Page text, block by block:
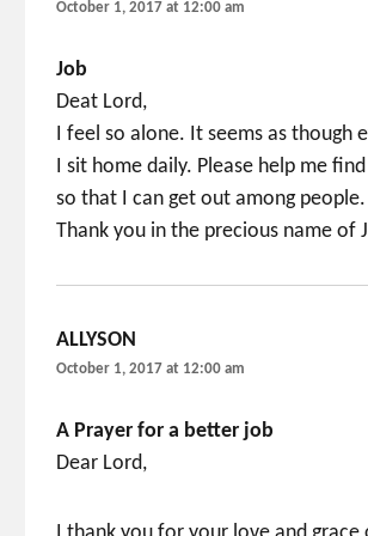
October 1, 2017 at 12:00 am
Job
Deat Lord,
I feel so alone. It seems as though
I sit home daily. Please help me
so that I can get out among people.
Thank you in the precious name of
ALLYSON
October 1, 2017 at 12:00 am
A Prayer for a better job
Dear Lord,